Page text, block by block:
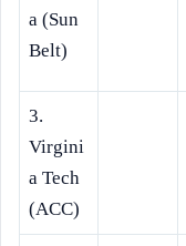
a (Sun
Belt)
3.
Virgini
a Tech
(ACC)